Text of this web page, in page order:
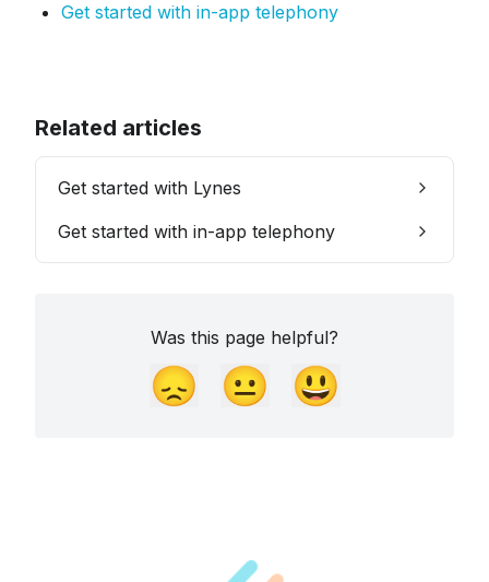
Get started with in-app telephony
Related articles
Get started with Lynes
Get started with in-app telephony
Was this page helpful?
😞 😐 😃